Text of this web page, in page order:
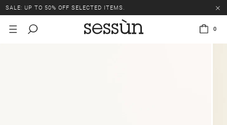
SALE: UP TO 50% OFF SELECTED ITEMS.
0